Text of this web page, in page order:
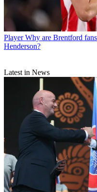
Player Why are Brentford
Henderson?
Latest in News